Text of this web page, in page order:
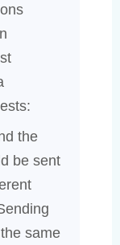
the
be sent
same